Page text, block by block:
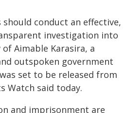
conduct an effective,
investigation into
Aimable Karasira, a
outspoken government
set to be released from
Watch said today.
and imprisonment are